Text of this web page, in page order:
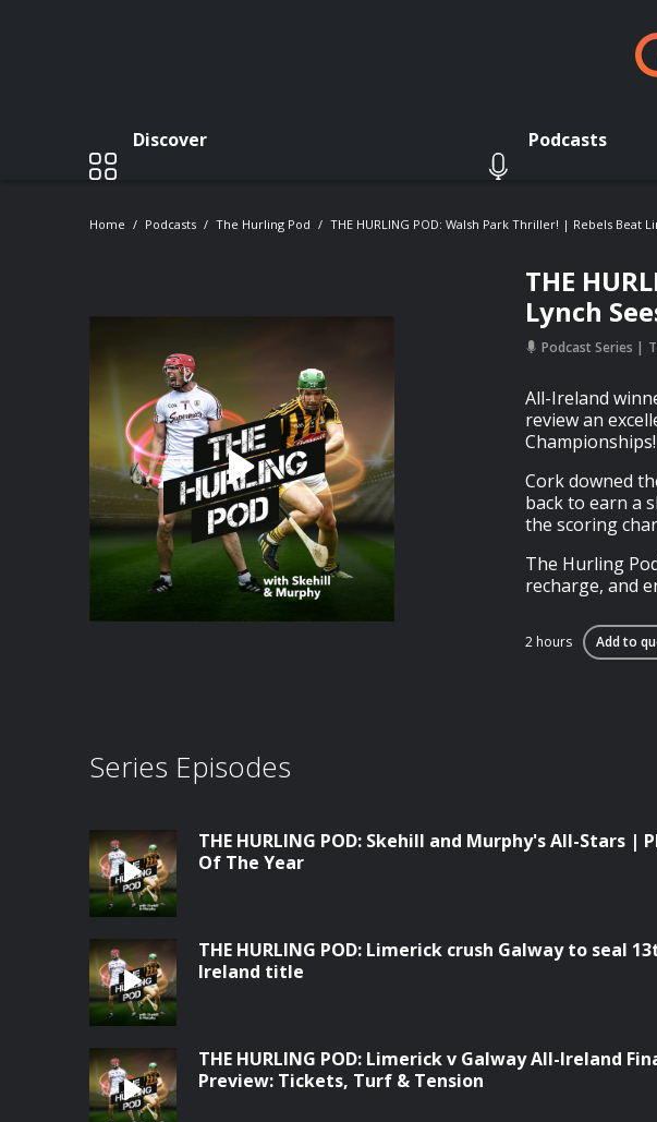
Discover Podcasts
Home Podcasts The Hurling Pod THE HURLING POD: Walsh Park Thriller! | Rebels Beat
THE
Lynch
Podcast Series
All-Ireland
review an
Championships!
Cork downed
back to earn a
the scoring
The Hurling
recharge, and
2 hours Add to
Series Episodes
THE HURLING POD: Skehill and Murphy's All-Stars |
Of The Year
THE HURLING POD: Limerick crush Galway to seal
Ireland title
THE HURLING POD: Limerick v Galway All-Ireland
Preview: Tickets, Turf & Tension